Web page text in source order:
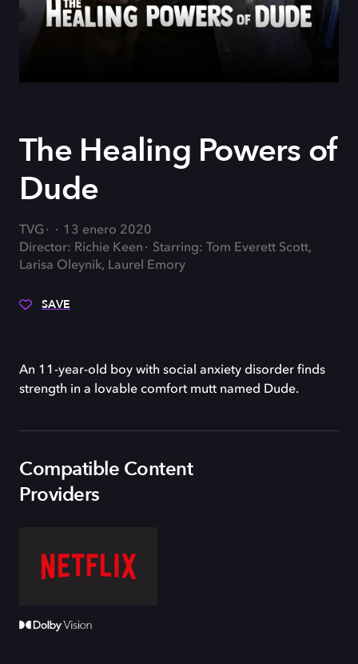
The Healing Powers of
Dude
TVG
13 enero 2020
Director: Richie Keen
Starring: Tom Everett Scott,
Larisa Oleynik, Laurel Emory
SAVE
An 11-year-old boy with social anxiety disorder finds
strength in a lovable comfort mutt named Dude.
Compatible Content
Providers